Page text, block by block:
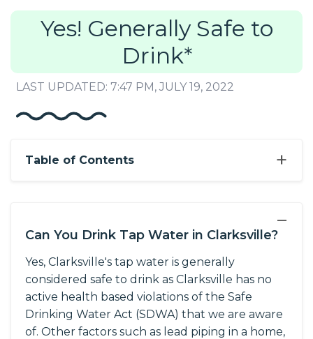
Yes! Generally Safe to
Drink*
LAST UPDATED: 7:47 PM, JULY 19, 2022
+
Table of Contents
−
Can You Drink Tap Water in Clarksville?
Yes, Clarksville's tap water is generally
considered safe to drink as Clarksville has no
active health based violations of the Safe
Drinking Water Act (SDWA) that we are aware
of. Other factors such as lead piping in a home,